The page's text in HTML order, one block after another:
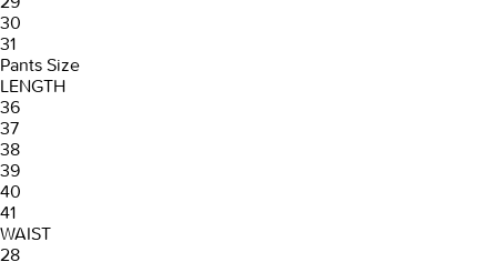
30
31
Pants Size
LENGTH
36
37
38
39
40
41
WAIST
28